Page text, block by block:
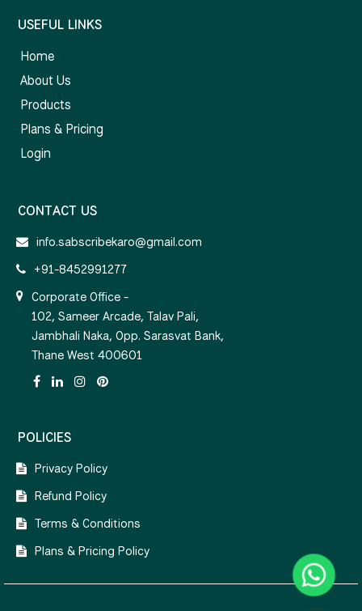
USEFUL LINKS
Home
About Us
Products
Plans & Pricing
Login
CONTACT US
info.sabscribekaro@gmail.com
+91-8452991277
Corporate Office -
102, Sameer Arcade, Talav Pali,
Jambhali Naka, Opp. Sarasvat Bank,
Thane West 400601
POLICIES
Privacy Policy
Refund Policy
Terms & Conditions
Plans & Pricing Policy